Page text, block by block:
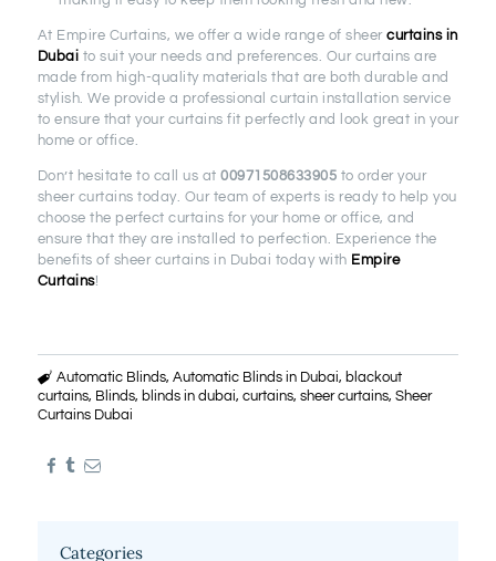
At Empire Curtains, we offer a wide range of sheercurtains in
Dubai to suit your needs and preferences. Our curtains are
made from high-quality materials that are both durable and
stylish. We provide a professional curtain installation service
to ensure that your curtains fit perfectly and look great in your
home or office.
Don’t hesitate to call us at 00971508633905 to order your
sheer curtains today. Our team of experts is ready to help you
choose the perfect curtains for your home or office, and
ensure that they are installed to perfection. Experience the
benefits of sheer curtains in Dubai today with Empire
Curtains!
Automatic Blinds,Automatic Blinds in Dubai, blackout
curtains, Blinds, blinds in dubai, curtains, sheer curtains, Sheer
Curtains Dubai
Categories